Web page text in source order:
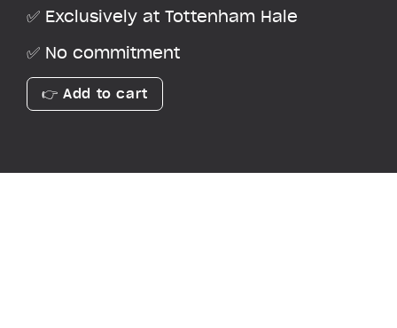
✅ Exclusively at Tottenham Hale
✅ No commitment
👉 Add to cart